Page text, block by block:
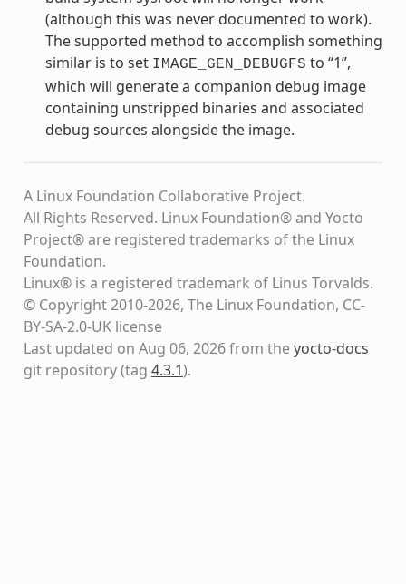
(although this was never documented to work).
The supported method to accomplish something
similar is to set IMAGE_GEN_DEBUGFS to “1”,
which will generate a companion debug image
containing unstripped binaries and associated
debug sources alongside the image.
A Linux Foundation Collaborative Project.
All Rights Reserved. Linux Foundation® and Yocto
Project® are registered trademarks of the Linux
Foundation.
Linux® is a registered trademark of Linus Torvalds.
© Copyright 2010-2026, The Linux Foundation, CC-
BY-SA-2.0-UK license
Last updated on Aug 06, 2026 from theyocto-docs
git repository(tag 4.3.1).